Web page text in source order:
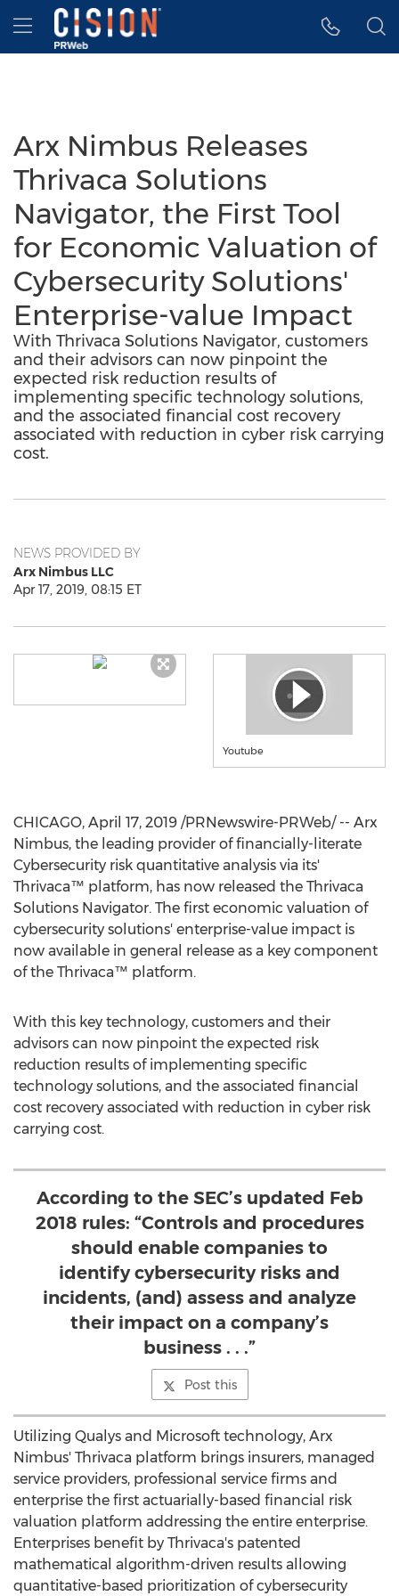
Accessibility Statement
Skip Navigation
Hamburger menu
Arx Nimbus Releases
Thrivaca Solutions
Navigator, the First Tool
for Economic Valuation of
Cybersecurity Solutions'
Enterprise-value Impact
With Thrivaca Solutions Navigator, customers
and their advisors can now pinpoint the
expected risk reduction results of
implementing specific technology solutions,
and the associated financial cost recovery
associated with reduction in cyber risk carrying
cost.
NEWS PROVIDED BY
Arx Nimbus LLC
Apr 17, 2019, 08:15 ET
Youtube
CHICAGO, April 17, 2019 /PRNewswire-PRWeb/ -- Arx
Nimbus, the leading provider of financially-literate
Cybersecurity risk quantitative analysis via its'
Thrivaca™ platform, has now released the Thrivaca
Solutions Navigator. The first economic valuation of
cybersecurity solutions' enterprise-value impact is
now available in general release as a key component
of the Thrivaca™ platform.
With this key technology, customers and their
advisors can now pinpoint the expected risk
reduction results of implementing specific
technology solutions, and the associated financial
cost recovery associated with reduction in cyber risk
carrying cost.
According to the SEC’s updated Feb
2018 rules: “Controls and procedures
should enable companies to
identify cybersecurity risks and
incidents, (and) assess and analyze
their impact on a company’s
business . . .”
Post this
Utilizing Qualys and Microsoft technology, Arx
Nimbus' Thrivaca platform brings insurers, managed
service providers, professional service firms and
enterprise the first actuarially-based financial risk
valuation platform addressing the entire enterprise.
Enterprises benefit by Thrivaca's patented
mathematical algorithm-driven results allowing
quantitative-based prioritization of cybersecurity